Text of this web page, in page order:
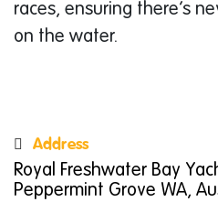
races, ensuring there’s
on the water.
friendly haven where
the joys of sailing. With
children’s programmes,
Address
Royal Freshwater Bay
Peppermint Grove WA,